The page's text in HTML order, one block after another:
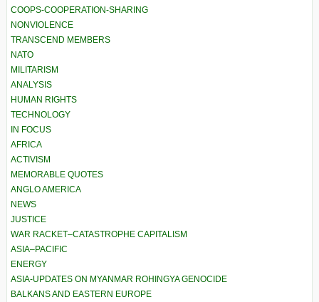
COOPS-COOPERATION-SHARING
NONVIOLENCE
TRANSCEND MEMBERS
NATO
MILITARISM
ANALYSIS
HUMAN RIGHTS
TECHNOLOGY
IN FOCUS
AFRICA
ACTIVISM
MEMORABLE QUOTES
ANGLO AMERICA
NEWS
JUSTICE
WAR RACKET–CATASTROPHE CAPITALISM
ASIA–PACIFIC
ENERGY
ASIA-UPDATES ON MYANMAR ROHINGYA GENOCIDE
BALKANS AND EASTERN EUROPE